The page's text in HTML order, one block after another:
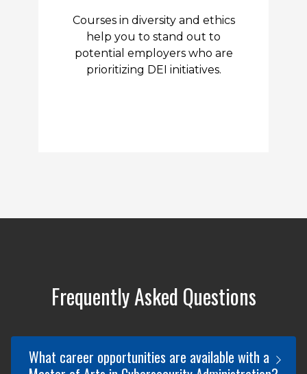
Courses in diversity and ethics
help you to stand out to
potential employers who are
prioritizing DEI initiatives.
Frequently Asked Questions
What career opportunities are available with a